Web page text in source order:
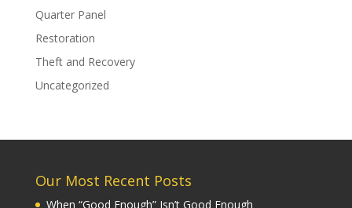
Quarter Panel
Restoration
Theft and Recovery
Uncategorized
Our Most Recent Posts
When “Good Enough” Isn’t Good Enough